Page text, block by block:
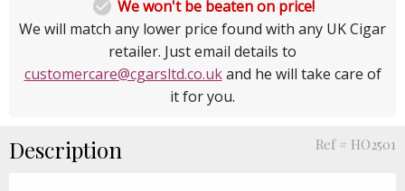
 We won't be beaten on price!
We will match any lower price found with any UK Cigar
retailer. Just email details to
customercare@cgarsltd.co.ukand he will take care of
it for you.
Description Ref # HO2501